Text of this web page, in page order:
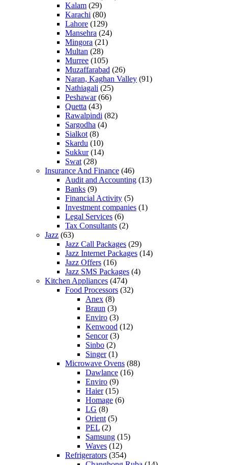
Kalam (29)
Karachi (80)
Lahore (129)
Mansehra (24)
Mingora (21)
Multan (28)
Murree (105)
Muzaffarabad (26)
Naran, Kaghan Valley (91)
Nathiagali (25)
Peshawar(66)
Quetta (43)
Rawalpindi (82)
Sargodha (4)
Sialkot(8)
Skardu (10)
Sukkur(14)
Swat(28)
Insurance And Finance (46)
Audit and Accounting (13)
Banks (9)
Financial Activity (5)
Investment companies (1)
Legal Services (6)
Tax Consultants (2)
Jazz (63)
Jazz Call Packages (29)
Jazz Internet Packages (14)
Jazz Offers (16)
Jazz SMS Packages (4)
Kitchen Appliances (474)
Food Processors (32)
Anex (8)
Braun (3)
Enviro (3)
Kenwood (12)
Sencor(3)
Sinbo (2)
Singer(1)
Microwave Ovens (88)
Dawlance (16)
Enviro (9)
Haier(15)
Homage (6)
LG (8)
Orient(5)
PEL (2)
Samsung (15)
Waves (12)
Refrigerators (354)